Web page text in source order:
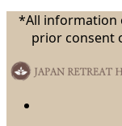
*All information
prior consent